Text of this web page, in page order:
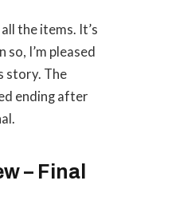
the items. It’s
I’m pleased
story. The
ending after
– Final